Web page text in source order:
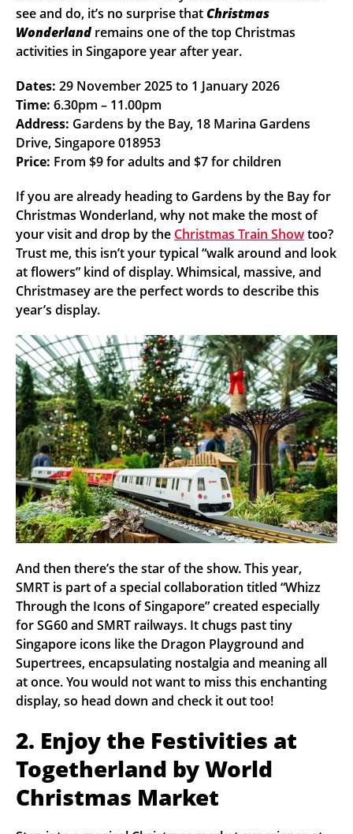
see and do, it’s no surprise thatChristmas
Wonderlandremains one of the top Christmas
activities in Singapore year after year.
Dates: 29 November 2025 to 1 January 2026
Time: 6.30pm – 11.00pm
Address: Gardens by the Bay, 18 Marina Gardens
Drive, Singapore 018953
Price: From $9 for adults and $7 for children
If you are already heading to Gardens by the Bay for
Christmas Wonderland, why not make the most of
your visit and drop by the Christmas Train Showtoo?
Trust me, this isn’t your typical “walk around and look
at flowers” kind of display. Whimsical, massive, and
Christmasey are the perfect words to describe this
year’s display.
And then there’s the star of the show. This year,
SMRT is part of a special collaboration titled “Whizz
Through the Icons of Singapore” created especially
for SG60 and SMRT railways. It chugs past tiny
Singapore icons like the Dragon Playground and
Supertrees, encapsulating nostalgia and meaning all
at once. You would not want to miss this enchanting
display, so head down and check it out too!
2. Enjoy the Festivities at
Togetherland by World
Christmas Market